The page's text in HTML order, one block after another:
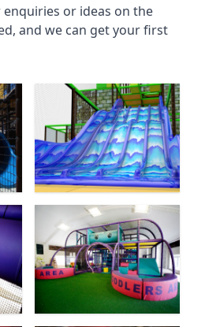
or ideas on the
and we can get your first